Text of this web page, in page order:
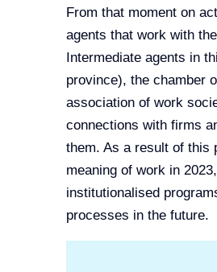
From that moment on
agents that work with
Intermediate agents in
province), the chamber
association of work
connections with firms
them. As a result of this
meaning of work in
institutionalised
processes in the future.